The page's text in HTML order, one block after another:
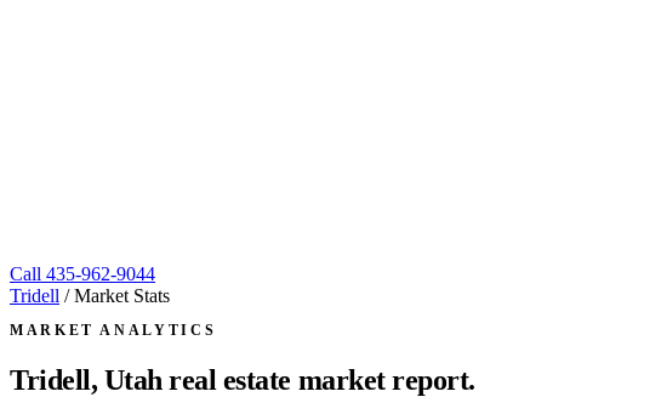
Call 435-962-9044
Tridell / Market Stats
MARKET ANALYTICS
Tridell, Utahreal estate market report.